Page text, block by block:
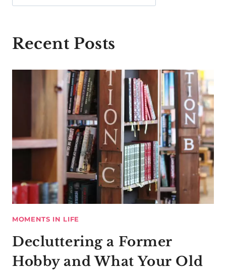
Recent Posts
MOMENTS IN LIFE
Decluttering a Former
Hobby and What Your Old